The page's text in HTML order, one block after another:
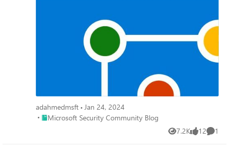
balancing innovative AI tools with rigorous security
adahmedmsft Jan 24, 2024
Place Microsoft Security Community Blog
Microsoft Security Community Blog
7.2K
Views 12
likes 1